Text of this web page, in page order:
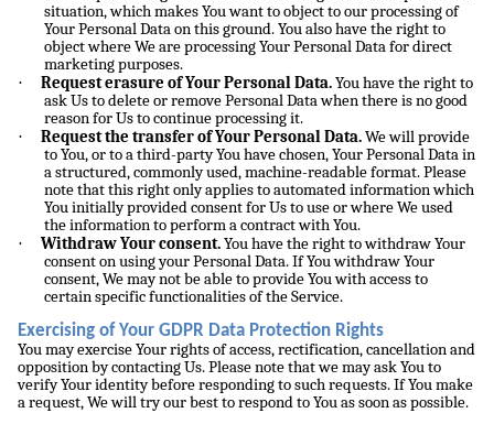
situation, which makes You want to object to our processing of
Your Personal Data on this ground. You also have the right to
object where We are processing Your Personal Data for direct
marketing purposes.
· Request erasure of Your Personal Data.You have the right to
ask Us to delete or remove Personal Data when there is no good
reason for Us to continue processing it.
· Request the transfer of Your Personal Data.We will provide
to You, or to a third-party You have chosen, Your Personal Data in
a structured, commonly used, machine-readable format. Please
note that this right only applies to automated information which
You initially provided consent for Us to use or where We used
the information to perform a contract with You.
· Withdraw Your consent.You have the right to withdraw Your
consent on using your Personal Data. If You withdraw Your
consent, We may not be able to provide You with access to
certain specific functionalities of the Service.
Exercising of Your GDPR Data Protection Rights
You may exercise Your rights of access, rectification, cancellation and
opposition by contacting Us. Please note that we may ask You to
verify Your identity before responding to such requests. If You make
a request, We will try our best to respond to You as soon as possible.